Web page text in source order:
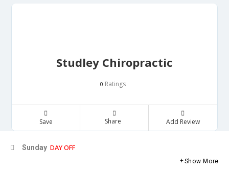
Studley Chiropractic
0 Ratings
Save Share Add Review
Sunday DAY OFF
Show More